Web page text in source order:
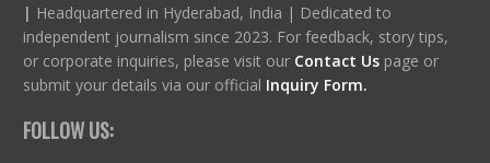
| Headquartered in Hyderabad, India | Dedicated to
independent journalism since 2023. For feedback, story tips,
or corporate inquiries, please visit our Contact Us page or
submit your details via our official Inquiry Form.
FOLLOW US: